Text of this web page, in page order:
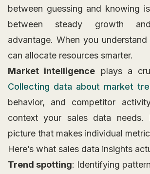
between guessing and knowing
between steady growth
advantage. When you
can allocate resources smarter.
Market intelligence plays a
Collecting data about market
behavior, and competitor
context your sales data needs.
picture that makes individual
Here’s what sales data insights
Trend spotting: Identifying